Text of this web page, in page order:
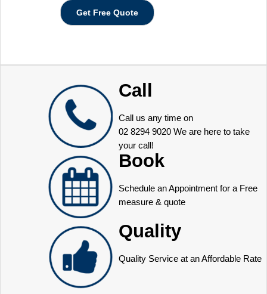
Call
Call us any time on
02 8294 9020 We are here to take
your call!
Book
Schedule an Appointment for a Free
measure & quote
Quality
Quality Service at an Affordable Rate